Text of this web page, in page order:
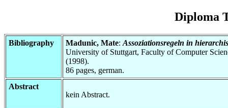
Diploma
Bibliography Madunic, Mate: Assoziationsregeln in
University of Stuttgart, Faculty of Computer
(1998).
86 pages, german.
Abstract
kein Abstract.